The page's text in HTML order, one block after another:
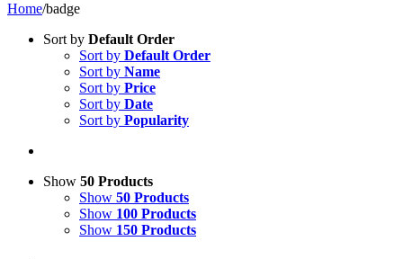
Home/badge
Sort by Default Order
Sort by Default Order
Sort by Name
Sort by Price
Sort by Date
Sort by Popularity
Show 50 Products
Show 50 Products
Show 100 Products
Show 150 Products